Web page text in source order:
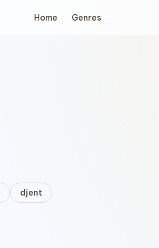
Home Genres
djent